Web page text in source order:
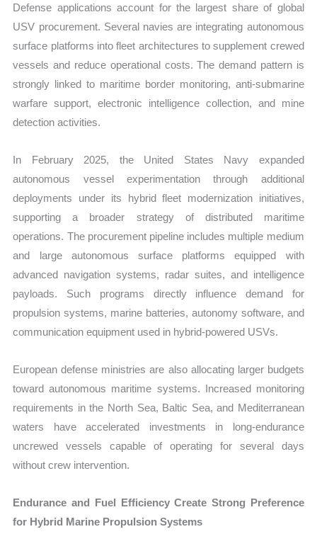
Defense applications account for the largest share of global
USV procurement. Several navies are integrating autonomous
surface platforms into fleet architectures to supplement crewed
vessels and reduce operational costs. The demand pattern is
strongly linked to maritime border monitoring, anti-submarine
warfare support, electronic intelligence collection, and mine
detection activities.
In February 2025, the United States Navy expanded
autonomous vessel experimentation through additional
deployments under its hybrid fleet modernization initiatives,
supporting a broader strategy of distributed maritime
operations. The procurement pipeline includes multiple medium
and large autonomous surface platforms equipped with
advanced navigation systems, radar suites, and intelligence
payloads. Such programs directly influence demand for
propulsion systems, marine batteries, autonomy software, and
communication equipment used in hybrid-powered USVs.
European defense ministries are also allocating larger budgets
toward autonomous maritime systems. Increased monitoring
requirements in the North Sea, Baltic Sea, and Mediterranean
waters have accelerated investments in long-endurance
uncrewed vessels capable of operating for several days
without crew intervention.
Endurance and Fuel Efficiency Create Strong Preference
for Hybrid Marine Propulsion Systems